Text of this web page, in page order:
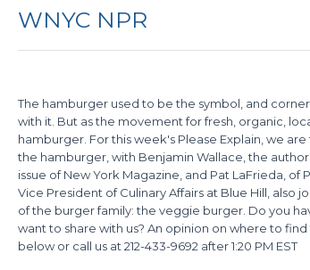
WNYC NPR
The hamburger used to be the symbol, and
with it. But as the movement for fresh, organic,
hamburger. For this week's Please Explain, we
the hamburger, with Benjamin Wallace, the author
issue of New York Magazine, and Pat LaFrieda, of
Vice President of Culinary Affairs at Blue Hill,
of the burger family: the veggie burger. Do you
want to share with us? An opinion on where to
below or call us at 212-433-9692 after 1:20 PM EST